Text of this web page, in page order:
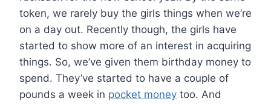
token, we rarely buy the girls things when we’re
on a day out. Recently though, the girls have
started to show more of an interest in acquiring
things. So, we’ve given them birthday money to
spend. They’ve started to have a couple of
pounds a week in pocket money too. And